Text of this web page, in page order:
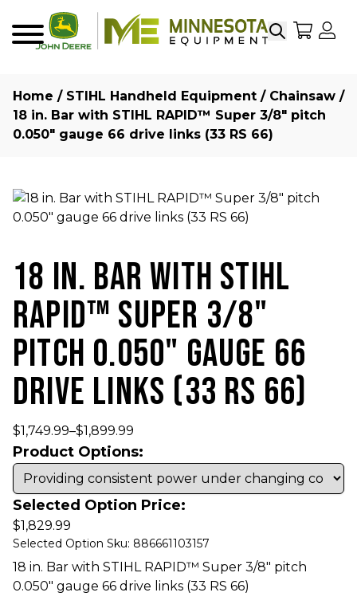
SearchMy
Home / STIHL Handheld Equipment / Chainsaw /
18 in. Bar with STIHL RAPID™ Super 3/8″ pitch
0.050″ gauge 66 drive links (33 RS 66)
18 IN. BAR WITH STIHL
RAPID™ SUPER 3/8"
PITCH 0.050" GAUGE 66
DRIVE LINKS (33 RS 66)
$1,749.99–$1,899.99
Product Options:
Selected Option Price:
$1,829.99
Selected Option Sku: 886661103157
18 in. Bar with STIHL RAPID™ Super 3/8" pitch
0.050" gauge 66 drive links (33 RS 66)